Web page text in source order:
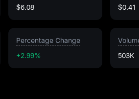
$6.08
$0.41
Percentage Change
+2.99%
503K